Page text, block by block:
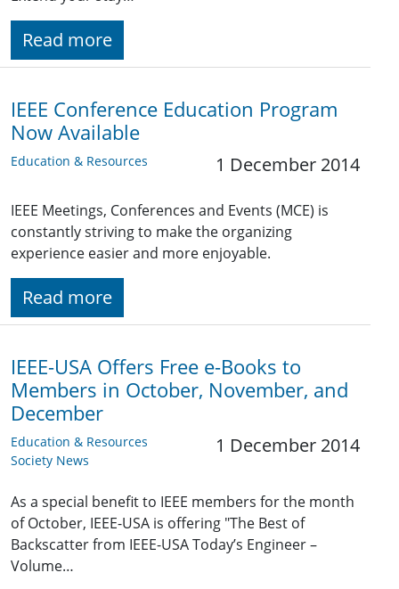
Read more
IEEE Conference Education Program
Now Available
Education & Resources 1 December 2014
IEEE Meetings, Conferences and Events (MCE) is
constantly striving to make the organizing
experience easier and more enjoyable.
Read more
IEEE-USA Offers Free e-Books to
Members in October, November, and
December
Education & Resources
Society News
1 December 2014
As a special benefit to IEEE members for the month
of October, IEEE-USA is offering "The Best of
Backscatter from IEEE-USA Today’s Engineer –
Volume…